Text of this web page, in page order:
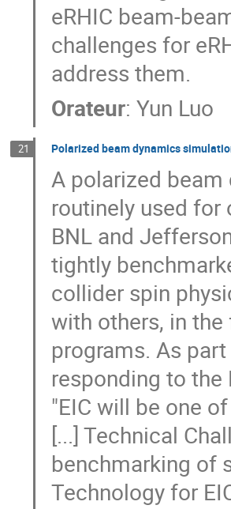
eRHIC beam-
challenges for
address them.
Orateur: Yun Luo
21 Polarized beam dynamics
A polarized
routinely used for
BNL and
tightly
collider spin
with others, in the
programs. As
responding to
"EIC will be one
[...] Technical
benchmarking of
Technology for